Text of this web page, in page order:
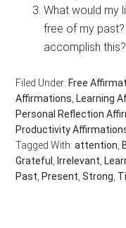
What would my
free of my
accomplish this?
Filed Under: Free
Affirmations, Learning
Personal Reflection
Productivity
Tagged With:attention,
Grateful , Irrelevant,
Past, Present,Strong,